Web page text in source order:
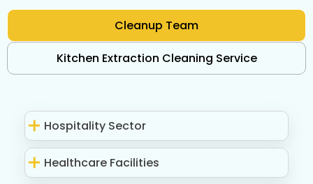
Cleanup Team
Kitchen Extraction Cleaning Service
Hospitality Sector
Healthcare Facilities